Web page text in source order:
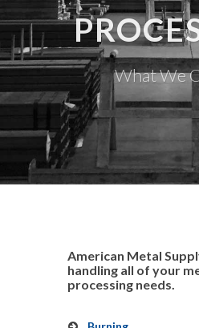
What We
American Metal
handling all of your
processing needs.